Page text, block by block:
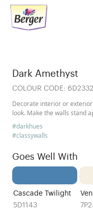
Dark Amethyst
COLOUR CODE: 6D2332
Decorate interior or
look. Make the walls stand
#darkhues
#classywalls
Goes Well With
Cascade Twilight
5D1143